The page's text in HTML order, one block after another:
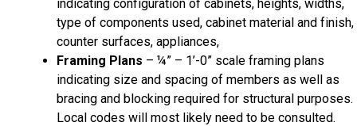
indicating configuration of cabinets, heights, widths,
type of components used, cabinet material and finish,
counter surfaces, appliances,
Framing Plans – ¼” – 1’-0” scale framing plans
indicating size and spacing of members as well as
bracing and blocking required for structural purposes.
Local codes will most likely need to be consulted.